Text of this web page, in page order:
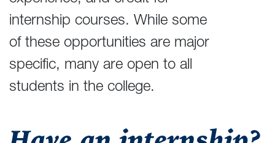
internship courses. While some
of these opportunities are major
specific, many are open to all
students in the college.